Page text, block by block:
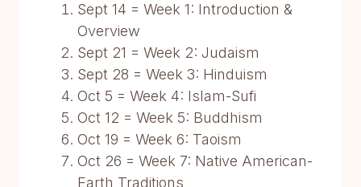
Sept 14 = Week 1: Introduction &
Overview
Sept 21 = Week 2: Judaism
Sept 28 = Week 3: Hinduism
Oct 5 = Week 4: Islam-Sufi
Oct 12 = Week 5: Buddhism
Oct 19 = Week 6: Taoism
Oct 26 = Week 7: Native American-
Earth Traditions